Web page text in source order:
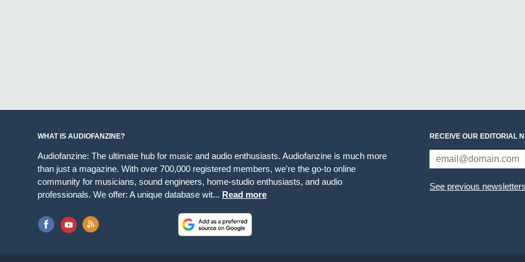
WHAT IS AUDIOFANZINE?
Audiofanzine: The ultimate hub for music and audio enthusiasts. Audiofanzine is much more
than just a magazine. With over 700,000 registered members, we're the go-to online
community for musicians, sound engineers, home-studio enthusiasts, and audio
professionals. We offer: A unique database wit... Read more
RECEIVE OUR EDITORIAL
See previous newsletters